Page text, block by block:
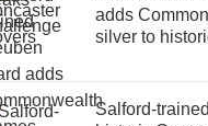
adds
silver to
Salford-